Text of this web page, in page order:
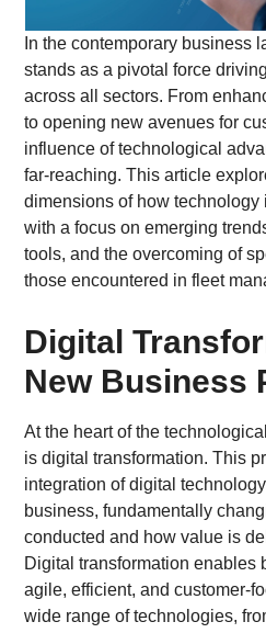
In the contemporary business
stands as a pivotal force
across all sectors. From
to opening new avenues for
influence of technological
far-reaching. This article
dimensions of how
with a focus on emerging
tools, and the overcoming of
those encountered in fleet
Digital
New Business
At the heart of the
is digital transformation. This
integration of digital
business, fundamentally
conducted and how value is
Digital transformation enables
agile, efficient, and customer-
wide range of technologies,